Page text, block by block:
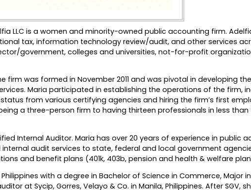
LLC is a women and minority-owned public accounting firm.
tax, information technology review/audit, and other services
government, colleges and universities, not-for-profit
firm was formed in November 2011 and was pivotal in developing
Maria participated in establishing the operations of the firm,
from various certifying agencies and hiring the firm’s first
a three-person firm to having thirteen professionals in less than
Internal Auditor. Maria has over 20 years of experience in public
audit services to state, federal and local government
and benefit plans (401k, 403b, pension and health & welfare
with a degree in Bachelor of Science in Commerce, Major in
at Sycip, Gorres, Velayo & Co. in Manila, Philippines. After SGV,